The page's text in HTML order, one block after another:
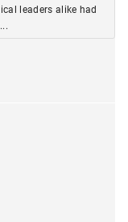
leaders alike had